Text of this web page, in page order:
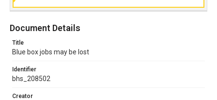
Document Details
Title
Blue box jobs may be lost
Identifier
bhs_208502
Creator